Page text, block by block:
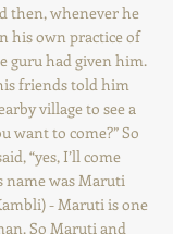
then, whenever he
his own practice of
guru had given him.
friends told him
village to see a
want to come?” So
“yes, I’ll come
name was Maruti
- Maruti is one
So Maruti and